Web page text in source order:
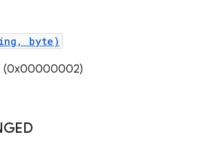
byte)
(0x00000002)